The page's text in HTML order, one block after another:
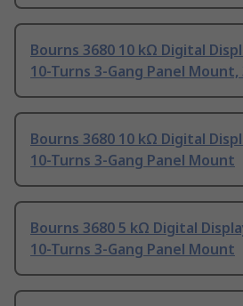
Bourns 3680 10 kΩ Digital
10-Turns 3-Gang Panel Mount,
Bourns 3680 10 kΩ Digital
10-Turns 3-Gang Panel Mount
Bourns 3680 5 kΩ Digital
10-Turns 3-Gang Panel Mount